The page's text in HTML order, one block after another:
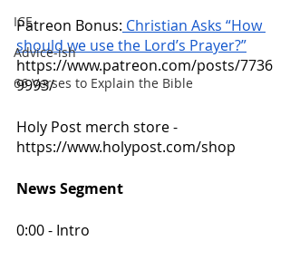
ICE
Advice-ish
66 Verses to Explain the Bible
Patreon Bonus: Christian Asks “How
should we use the Lord’s Prayer?”
https://www.patreon.com/posts/7736
9993/
Holy Post merch store -
https://www.holypost.com/shop
News Segment
0:00 - Intro